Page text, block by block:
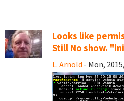
Looks like
Still No show.
L. Arnold - Mon,